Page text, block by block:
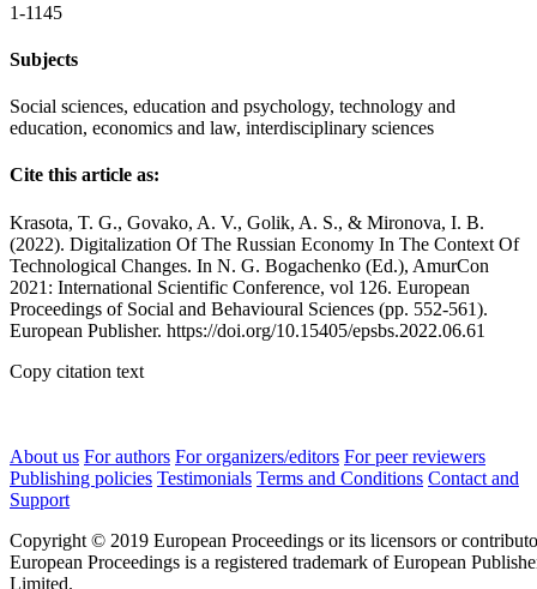
1-1145
Subjects
Social sciences, education and psychology, technology and
education, economics and law, interdisciplinary sciences
Cite this article as:
Krasota, T. G., Govako, A. V., Golik, A. S., & Mironova, I. B.
(2022). Digitalization Of The Russian Economy In The Context Of
Technological Changes. In N. G. Bogachenko (Ed.), AmurCon
2021: International Scientific Conference, vol 126. European
Proceedings of Social and Behavioural Sciences (pp. 552-561).
European Publisher. https://doi.org/10.15405/epsbs.2022.06.61
Copy citation text
About us For authors For organizers/editors For peer reviewers
Publishing policies Testimonials Terms and Conditions Contact and
Support
Copyright © 2019 European Proceedings or its licensors or
European Proceedings is a registered trademark of European
Limited.